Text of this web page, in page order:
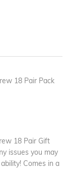
18 Pair Pack
18 Pair Gift
issues you may
Comes in a